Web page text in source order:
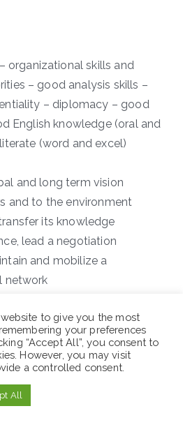
organizational skills and
– good analysis skills –
– diplomacy – good
English knowledge (oral and
(word and excel)
and long term vision
and to the environment
its knowledge
lead a negotiation
and mobilize a
network
and Gender Officer-
to give you the most
your preferences
“Accept All”, you consent to
However, you may visit
a controlled consent.
All